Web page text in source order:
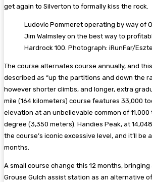
get again to Silverton to formally kiss the rock.
Ludovic Pommeret operating by way of
Jim Walmsley on the best way to
Hardrock 100. Photograph: iRunFar/
The course alternates course annually, and
described as “up the partitions and down the
however shorter climbs, and longer, extra
mile (164 kilometers) course features 33,000
elevation at an unbelievable common of
degree (3,350 meters). Handies Peak, at
the course’s iconic excessive level, and it’ll be
months.
A small course change this 12 months,
Grouse Gulch assist station as an alternative